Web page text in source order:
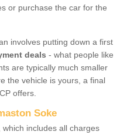
or purchase the car for the
involves putting down a first
deals - what people like
are typically much smaller
the vehicle is yours, a final
offers.
Soke
includes all charges